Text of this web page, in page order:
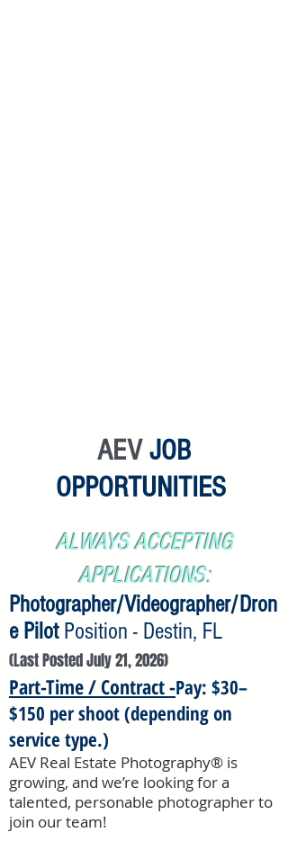
AEVJOB
OPPORTUNITIES
ALWAYS ACCEPTING
APPLICATIONS:
Photographer/Videographer/Dron
e PilotPosition - Destin, FL
(Last Posted July 21,2026)
Part-Time / Contract -Pay: $30–
$150 per shoot (depending on
service type.)
AEV Real Estate Photography® is
growing, and we’re looking for a
talented, personable photographer to
join our team!